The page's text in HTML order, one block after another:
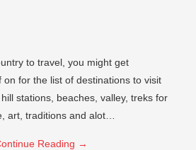
to travel, you might get
on for the list of destinations to visit
stations, beaches, valley, treks for
art, traditions and alot…
Reading →